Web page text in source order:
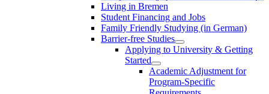
Living in Bremen
Student Financing and Jobs
Family Friendly Studying (in German)
Barrier-free Studies
Applying to University & Getting
Started
Academic Adjustment for
Program-Specific